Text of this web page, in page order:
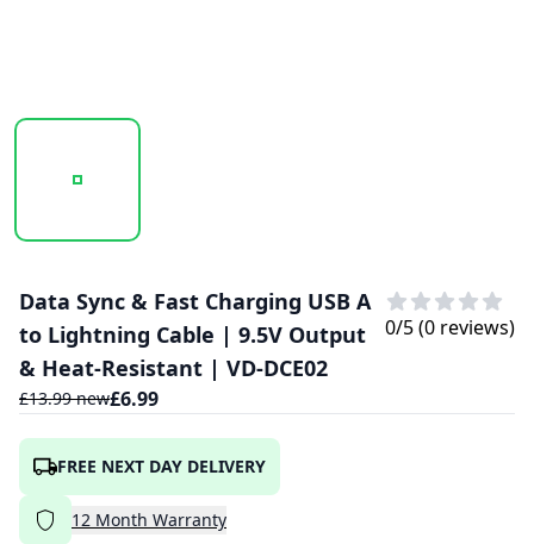
20250116_105551_30.30.PNG
Data Sync & Fast Charging USB A
to Lightning Cable | 9.5V Output
& Heat-Resistant | VD-DCE02
£13.99new£6.99
0/5 (0 reviews)
FREE NEXT DAY DELIVERY
12 Month Warranty